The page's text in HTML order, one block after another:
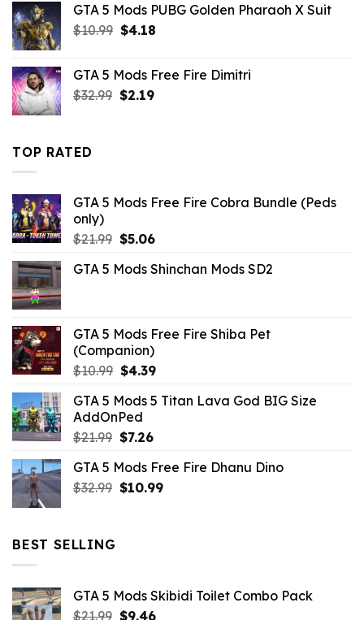
was:
$10.99.
is:
$3.96.
GTA 5 Mods PUBG Golden Pharaoh X Suit
$10.99 Original
$10.99.
$4.18Current
$4.18.
GTA 5 Mods Free Fire Dimitri
$32.99 Original
$2.19Current
TOP RATED
GTA 5 Mods Free Fire Cobra Bundle (Peds
only)
$21.99 Original
was:
$5.06Current
is:
GTA 5 Mods Shinchan Mods SD2
GTA 5 Mods Free Fire Shiba Pet
(Companion)
$10.99 Original
was:
$10.99.
$4.39Current
is:
GTA 5 Mods 5 Titan Lava God BIG Size
AddOnPed
$21.99 Original
was:
$21.99.
$7.26Current
is:
$7.26.
GTA 5 Mods Free Fire Dhanu Dino
$32.99 Original
$10.99Current
BEST SELLING
GTA 5 Mods Skibidi Toilet Combo Pack
$21.99 Original
$9.46Current